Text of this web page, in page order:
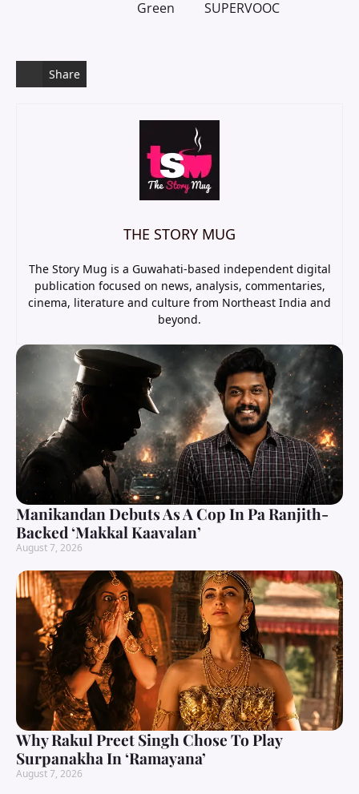
Green SUPERVOOC
Share
THE STORY MUG
The Story Mug is a Guwahati-based independent digital
publication focused on news, analysis, commentaries,
cinema, literature and culture from Northeast India and
beyond.
Manikandan Debuts As A Cop In Pa Ranjith-
Backed ‘Makkal Kaavalan’
August 7, 2026
Why Rakul Preet Singh Chose To Play
Surpanakha In ‘Ramayana’
August 7, 2026